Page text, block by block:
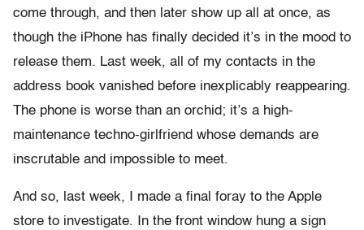
come through, and then later show up all at once, as
though the iPhone has finally decided it’s in the mood to
release them. Last week, all of my contacts in the
address book vanished before inexplicably reappearing.
The phone is worse than an orchid; it’s a high-
maintenance techno-girlfriend whose demands are
inscrutable and impossible to meet.
And so, last week, I made a final foray to the Apple
store to investigate. In the front window hung a sign